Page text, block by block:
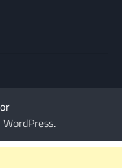
WordPress.